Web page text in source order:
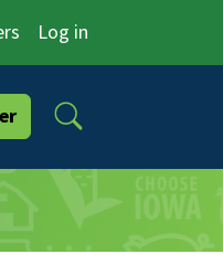
Log in